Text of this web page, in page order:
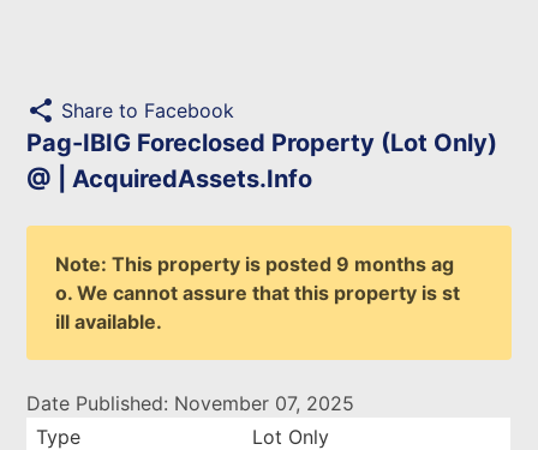
share Share to Facebook
Pag-IBIG Foreclosed Property (Lot Only)
@ | AcquiredAssets.Info
Note: This property is posted 9 months ag
o. We cannot assure that this property is st
ill available.
Date Published: November 07, 2025
Type
Lot Only